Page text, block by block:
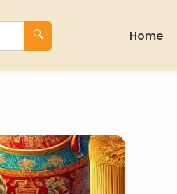
🔍 Home